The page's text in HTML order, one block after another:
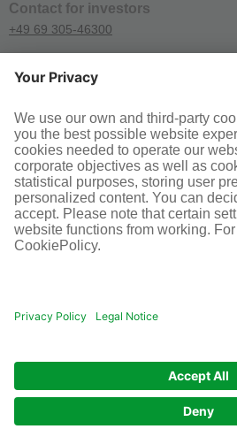
Contact for investors
+49 69 305-46300
SOCIAL MEDIA
© Infraserv GmbH & Co. Höchst KG
Terms and conditions Legal
Cookie-Einstellungen